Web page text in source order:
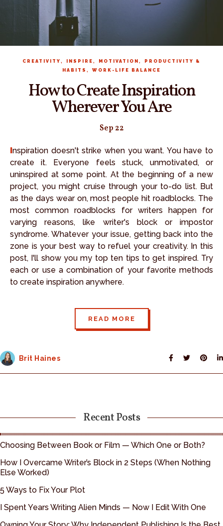
CREATIVITY , INSPIRE , MOTIVATION ,
PRODUCTIVITY &
HABITS , WORK-LIFE BALANCE
How to Create Inspiration
Wherever You Are
Sep 22
Inspiration doesn't strike when you want. You have to
create it. Everyone feels stuck, unmotivated, or
uninspired at some point. At the beginning of a new
project, you might cruise through your to-do list. But
as the days wear on, most people hit roadblocks. The
most common roadblocks for writers happen for
varying reasons, like writer's block or impostor
syndrome. Whatever your issue, getting back into the
zone is your best way to refuel your creativity. In this
post, I'll show you my top ten tips to get inspired. Try
each or use a combination of your favorite methods
to create inspiration anywhere.
READ MORE
Brit Haines
Recent Posts
Choosing Between Book or Film — Which One or Both?
How I Overcame Writer’s Block in 2 Steps (When Nothing
Else Worked)
5 Ways to Fix Your Plot
I Spent Years Writing Alien Minds — Now I Edit With One